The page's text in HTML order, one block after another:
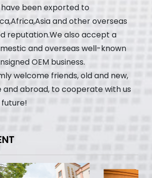
been exported to
and other overseas
reputation.We also accept a
and overseas well-known
OEM business.
welcome friends, old and new,
abroad, to cooperate with us